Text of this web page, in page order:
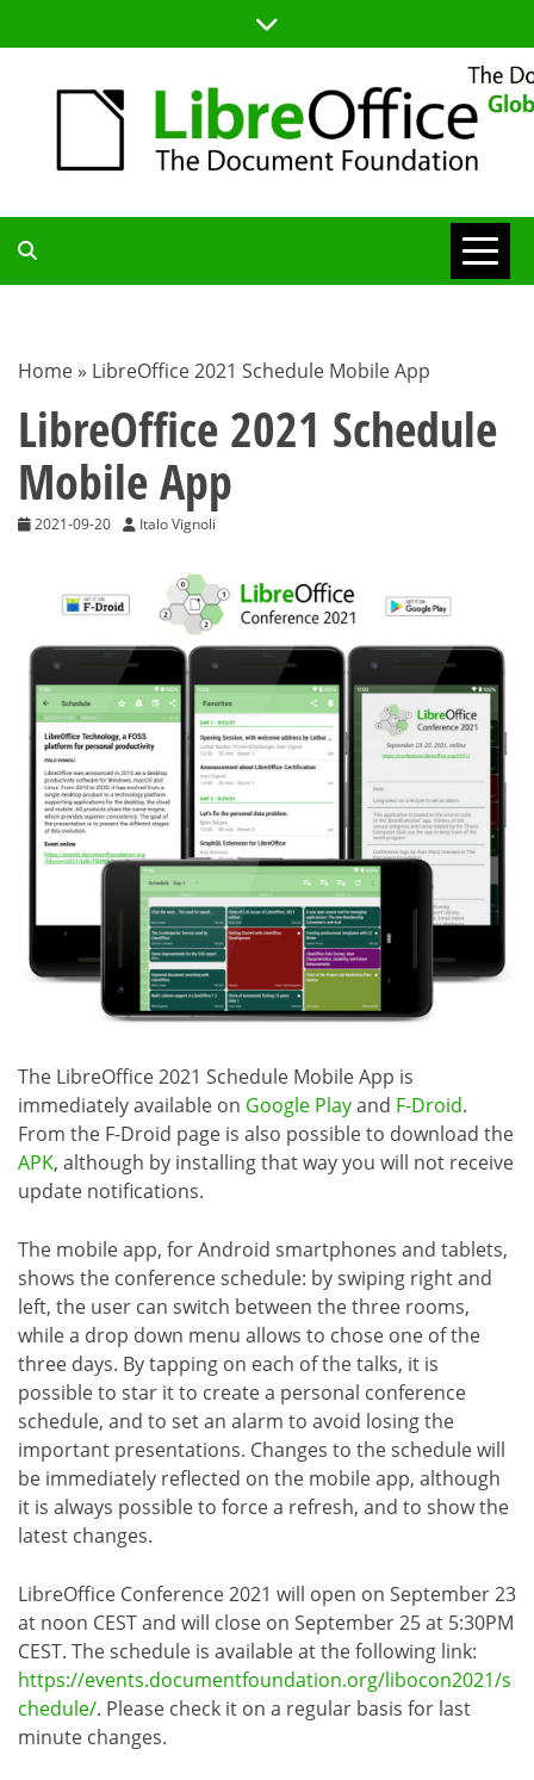
to
TDF
BLOG
Home » LibreOffice 2021 Schedule Mobile App
LibreOffice 2021 Schedule
Mobile App
2021-09-20 Italo Vignoli
The LibreOffice 2021 Schedule Mobile App is
immediately available on Google Playand F-Droid.
From the F-Droid page is also possible to download the
APK, although by installing that way you will not receive
update notifications.
The mobile app, for Android smartphones and tablets,
shows the conference schedule: by swiping right and
left, the user can switch between the three rooms,
while a drop down menu allows to chose one of the
three days. By tapping on each of the talks, it is
possible to star it to create a personal conference
schedule, and to set an alarm to avoid losing the
important presentations. Changes to the schedule will
be immediately reflected on the mobile app, although
it is always possible to force a refresh, and to show the
latest changes.
LibreOffice Conference 2021 will open on September 23
at noon CEST and will close on September 25 at 5:30PM
CEST. The schedule is available at the following link:
https://events.documentfoundation.org/libocon2021/s
chedule/. Please check it on a regular basis for last
minute changes.